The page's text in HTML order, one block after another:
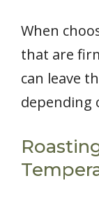
When
that are
can leave
depending